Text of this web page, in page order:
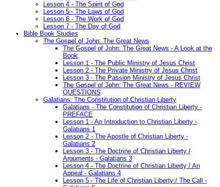
Lesson 4 - The Spirit of God
Lesson 5 - The Laws of God
Lesson 6 - The Work of God
Lesson 7 - The Day of God
Bible Book Studies
The Gospel of John: The Great News
The Gospel of John: The Great News - A Look at the
Book
Lesson 1 - The Public Ministry of Jesus Christ
Lesson 2 - The Private Ministry of Jesus Christ
Lesson 3 - The Passion Ministry of Jesus Christ
The Gospel of John: The Great News - REVIEW
QUESTIONS
Galatians: The Constitution of Christian Liberty
Galatians - The Constitution of Christian Liberty -
PREFACE
Lesson 1 - An Introduction to Christian Liberty -
Galatians 1
Lesson 2 - The Apostle of Christian Liberty -
Galatians 2
Lesson 3 - The Doctrine of Christian Liberty /
Arguments - Galatians 3
Lesson 4 - The Doctrine of Christian Liberty / An
Appeal - Galatians 4
Lesson 5 - The Life of Christian Liberty / The Call -